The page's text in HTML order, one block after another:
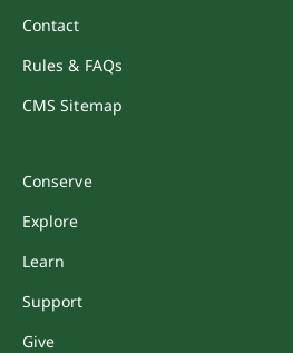
Contact
Rules & FAQs
CMS Sitemap
Conserve
Explore
Learn
Support
Give